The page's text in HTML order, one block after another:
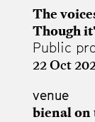
The
Though
Public
22 Oct
venue
bienal on